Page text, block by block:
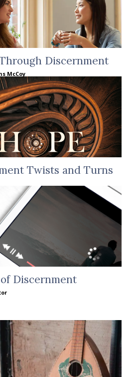
Discernment
McCoy
Twists and Turns
Discernment